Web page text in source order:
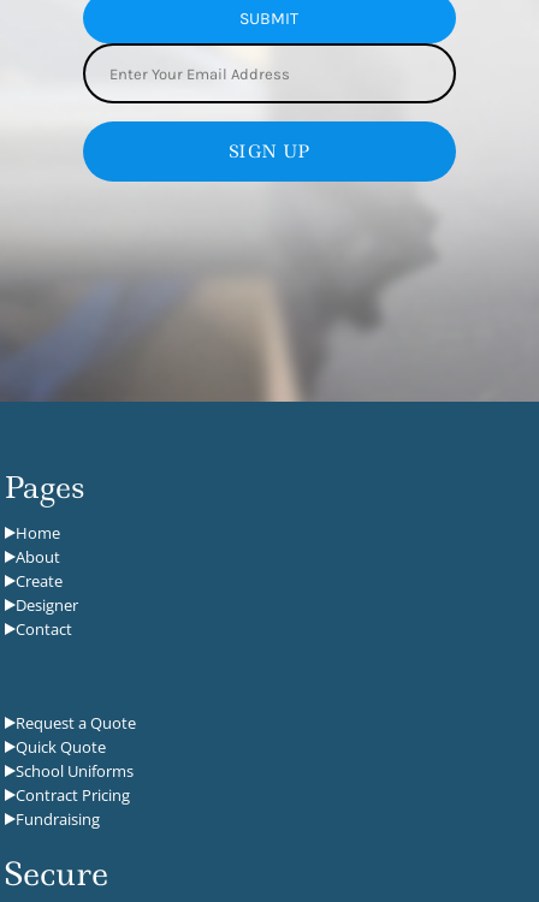
SUBMIT
SIGN UP
Pages
Home
About
Create
Designer
Contact
Request a Quote
Quick Quote
School Uniforms
Contract Pricing
Fundraising
Secure